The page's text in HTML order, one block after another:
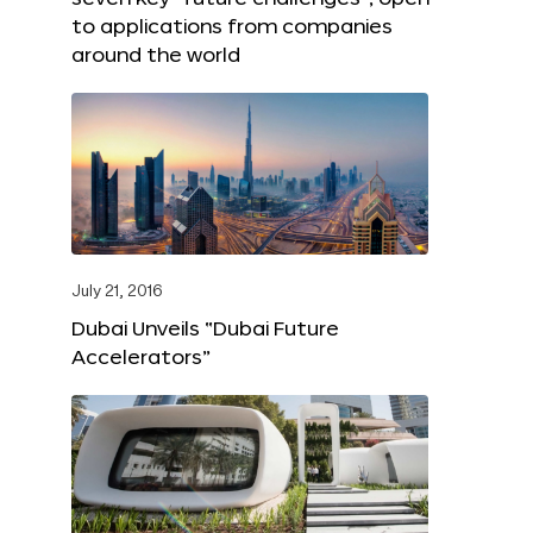
to applications from companies
around the world
July 21, 2016
Dubai Unveils “Dubai Future
Accelerators”